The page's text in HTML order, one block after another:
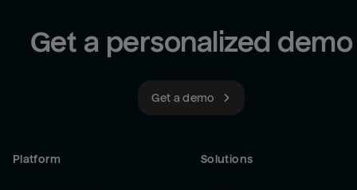
Get a personalized demo
Get a demo
Platform Solutions